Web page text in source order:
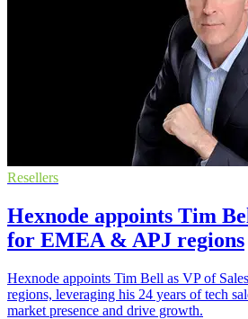
Resellers
Hexnode appoints Tim
for EMEA & APJ regions
Hexnode appoints Tim Bell as VP of
regions, leveraging his 24 years of tech
market presence and drive growth.